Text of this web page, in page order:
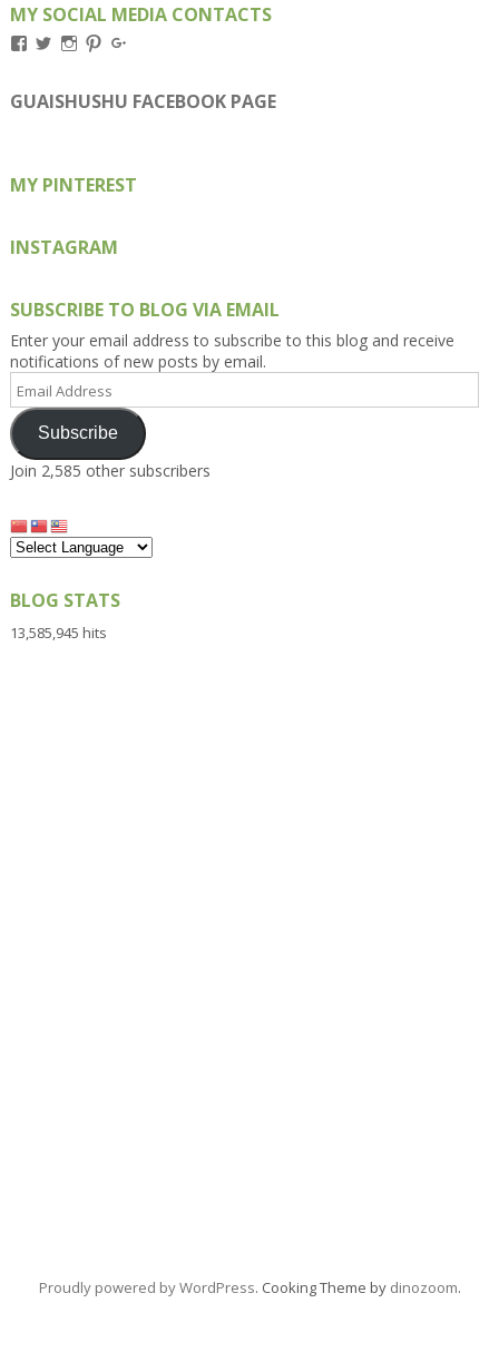
MY SOCIAL MEDIA CONTACTS
View
on
Facebook
View
on
Twitter
View
on
Instagram
View
on
Pinterest
on
Google+
GUAISHUSHU FACEBOOK PAGE
MY PINTEREST
INSTAGRAM
SUBSCRIBE TO BLOG VIA EMAIL
Enter your email address to subscribe to this blog and receive
notifications of new posts by email.
Address
Subscribe
Join 2,585 other subscribers
BLOG STATS
13,585,945 hits
Proudly powered by WordPress. Cooking Theme by dinozoom.